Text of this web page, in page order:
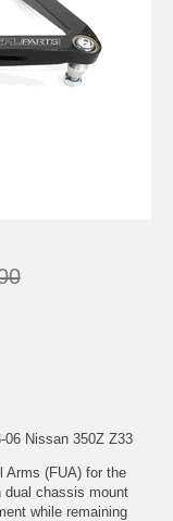
Nissan 350Z Z33
Arms (FUA) for the
dual chassis mount
while remaining